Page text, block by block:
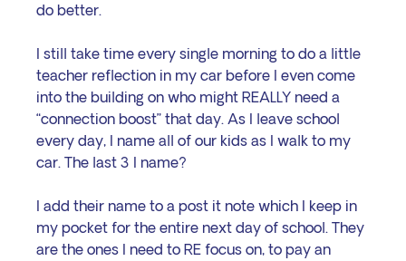
do better.
I still take time every single morning to do a little
teacher reflection in my car before I even come
into the building on who might REALLY need a
“connection boost” that day. As I leave school
every day, I name all of our kids as I walk to my
car. The last 3 I name?
I add their name to a post it note which I keep in
my pocket for the entire next day of school. They
are the ones I need to RE focus on, to pay an